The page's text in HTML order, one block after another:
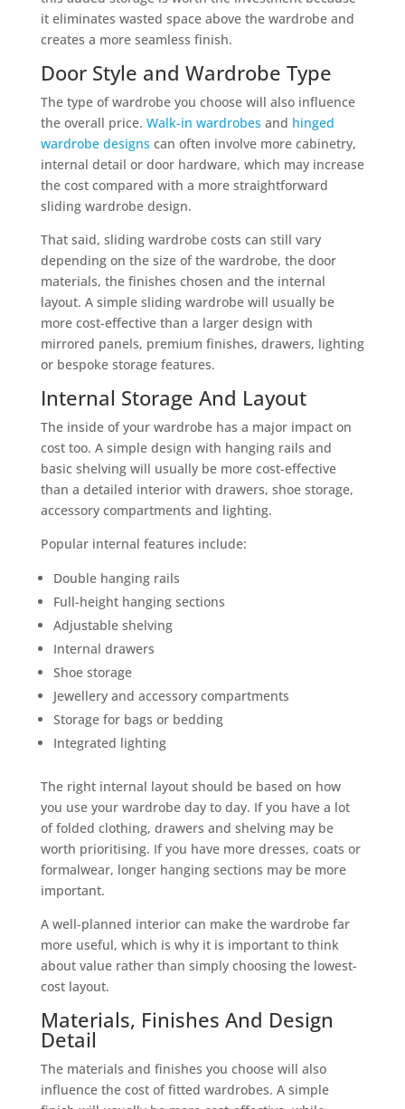
it eliminates wasted space above the wardrobe and
creates a more seamless finish.
Door Style and Wardrobe Type
The type of wardrobe you choose will also influence
the overall price. Walk-in wardrobesand hinged
wardrobe designscan often involve more cabinetry,
internal detail or door hardware, which may increase
the cost compared with a more straightforward
sliding wardrobe design.
That said, sliding wardrobe costs can still vary
depending on the size of the wardrobe, the door
materials, the finishes chosen and the internal
layout. A simple sliding wardrobe will usually be
more cost-effective than a larger design with
mirrored panels, premium finishes, drawers, lighting
or bespoke storage features.
Internal Storage And Layout
The inside of your wardrobe has a major impact on
cost too. A simple design with hanging rails and
basic shelving will usually be more cost-effective
than a detailed interior with drawers, shoe storage,
accessory compartments and lighting.
Popular internal features include:
Double hanging rails
Full-height hanging sections
Adjustable shelving
Internal drawers
Shoe storage
Jewellery and accessory compartments
Storage for bags or bedding
Integrated lighting
The right internal layout should be based on how
you use your wardrobe day to day. If you have a lot
of folded clothing, drawers and shelving may be
worth prioritising. If you have more dresses, coats or
formalwear, longer hanging sections may be more
important.
A well-planned interior can make the wardrobe far
more useful, which is why it is important to think
about value rather than simply choosing the lowest-
cost layout.
Materials, Finishes And Design
Detail
The materials and finishes you choose will also
influence the cost of fitted wardrobes. A simple